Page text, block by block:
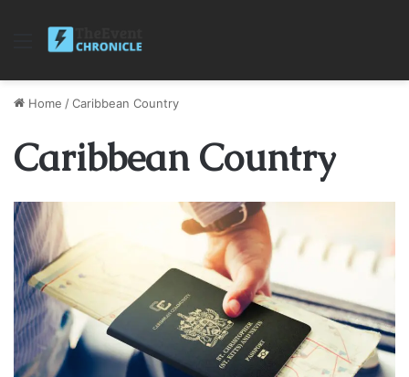
Menu
Home /Caribbean Country
Caribbean Country